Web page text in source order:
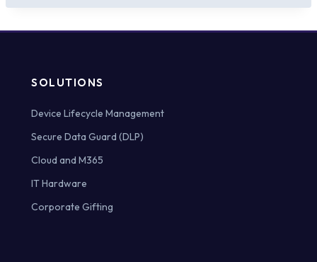
SOLUTIONS
Device Lifecycle Management
Secure Data Guard (DLP)
Cloud and M365
IT Hardware
Corporate Gifting